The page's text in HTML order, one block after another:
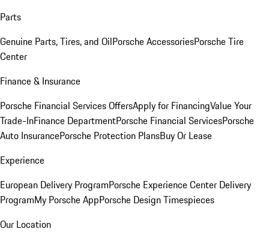
Parts
Genuine Parts, Tires, and OilPorsche AccessoriesPorsche Tire
Center
Finance & Insurance
Porsche Financial Services OffersApply for FinancingValue Your
Trade-InFinance DepartmentPorsche Financial ServicesPorsche
Auto InsurancePorsche Protection PlansBuy Or Lease
Experience
European Delivery ProgramPorsche Experience Center Delivery
ProgramMy Porsche AppPorsche Design Timespieces
Our Location